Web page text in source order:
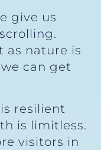
give us
as nature is
can get
resilient
is limitless.
visitors in